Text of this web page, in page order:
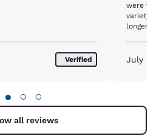
Verified
were
variety of good
longer!
July
● ○ ○
all reviews